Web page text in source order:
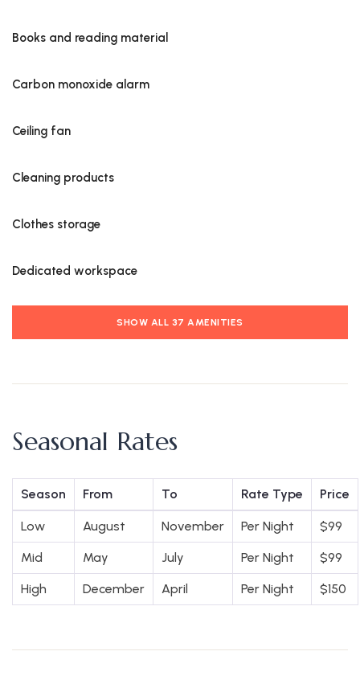
Books and reading material
Carbon monoxide alarm
Ceiling fan
Cleaning products
Clothes storage
Dedicated workspace
SHOW ALL 37 AMENITIES
Seasonal Rates
Season From To Rate Type Price
Low August November Per Night $99
Mid May July Per Night $99
High December April Per Night $150